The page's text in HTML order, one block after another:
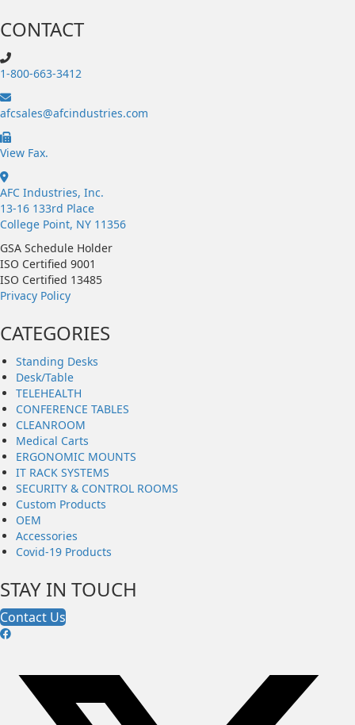
CONTACT
1-800-663-3412
afcsales@afcindustries.com
https://afcindustries.com/contact/#:~:text=Fax
View Fax.
AFC Industries, Inc.
13-16 133rd Place
College Point, NY 11356
GSA Schedule Holder
ISO Certified 9001
ISO Certified 13485
Privacy Policy
CATEGORIES
Standing Desks
Desk/Table
TELEHEALTH
CONFERENCE TABLES
CLEANROOM
Medical Carts
ERGONOMIC MOUNTS
IT RACK SYSTEMS
SECURITY & CONTROL ROOMS
Custom Products
OEM
Accessories
Covid-19 Products
STAY IN TOUCH
Contact Us